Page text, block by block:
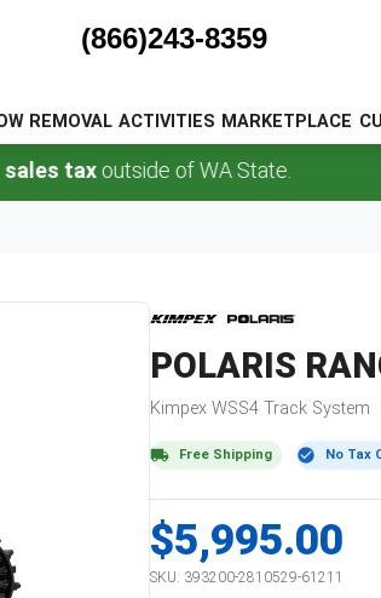
(866)243-8359
REMOVAL ACTIVITIES MARKETPLACE
outside of WA State.
POLARIS
Kimpex WSS4 Track System
Free Shipping No Tax
$5,995.00
SKU: 393200-2810529-61211